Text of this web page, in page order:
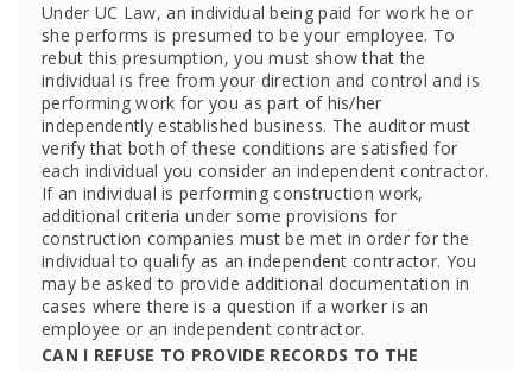
Under UC Law, an individual being paid for work he or
she performs is presumed to be your employee. To
rebut this presumption, you must show that the
individual is free from your direction and control and is
performing work for you as part of his/her
independently established business. The auditor must
verify that both of these conditions are satisfied for
each individual you consider an independent contractor.
If an individual is performing construction work,
additional criteria under some provisions for
construction companies must be met in order for the
individual to qualify as an independent contractor. You
may be asked to provide additional documentation in
cases where there is a question if a worker is an
employee or an independent contractor.
CAN I REFUSE TO PROVIDE RECORDS TO THE